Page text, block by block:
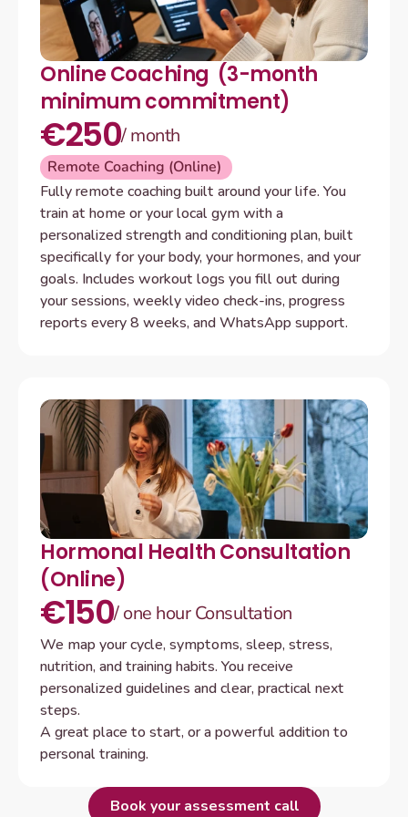
Online Coaching  (3-month
minimum commitment)
€250/ month
Remote Coaching (Online)
Fully remote coaching built around your life. You
train at home or your local gym with a
personalized strength and conditioning plan, built
specifically for your body, your hormones, and your
goals. Includes workout logs you fill out during
your sessions, weekly video check-ins, progress
reports every 8 weeks, and WhatsApp support.
Hormonal Health Consultation
(Online)
€150/ one hour Consultation
We map your cycle, symptoms, sleep, stress,
nutrition, and training habits. You receive
personalized guidelines and clear, practical next
steps.
A great place to start, or a powerful addition to
personal training.
Book your assessment call